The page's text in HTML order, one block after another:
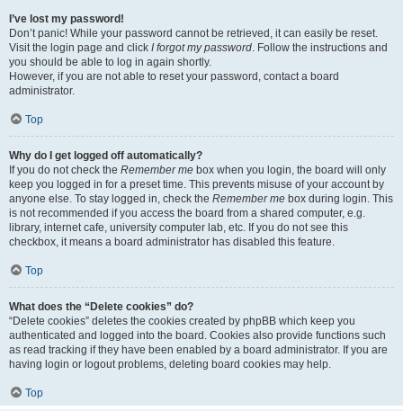
I’ve lost my password!
Don’t panic! While your password cannot be retrieved, it can easily be reset.
Visit the login page and click I forgot my password. Follow the instructions and
you should be able to log in again shortly.
However, if you are not able to reset your password, contact a board
administrator.
Top
Why do I get logged off automatically?
If you do not check the Remember me box when you login, the board will only
keep you logged in for a preset time. This prevents misuse of your account by
anyone else. To stay logged in, check the Remember me box during login. This
is not recommended if you access the board from a shared computer, e.g.
library, internet cafe, university computer lab, etc. If you do not see this
checkbox, it means a board administrator has disabled this feature.
Top
What does the “Delete cookies” do?
“Delete cookies” deletes the cookies created by phpBB which keep you
authenticated and logged into the board. Cookies also provide functions such
as read tracking if they have been enabled by a board administrator. If you are
having login or logout problems, deleting board cookies may help.
Top